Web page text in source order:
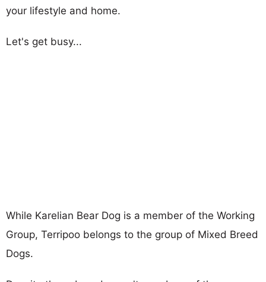
your lifestyle and home.
Let's get busy...
While Karelian Bear Dog is a member of the Working
Group, Terripoo belongs to the group of Mixed Breed
Dogs.